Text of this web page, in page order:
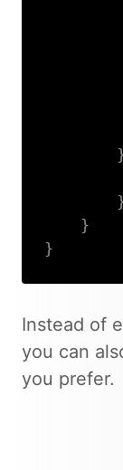
}
}
Instead of
you can
you prefer.